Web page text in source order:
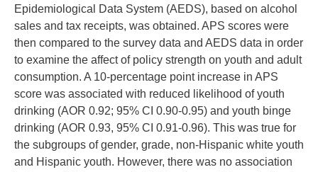
Epidemiological Data System (AEDS), based on alcohol
sales and tax receipts, was obtained. APS scores were
then compared to the survey data and AEDS data in order
to examine the affect of policy strength on youth and adult
consumption. A 10-percentage point increase in APS
score was associated with reduced likelihood of youth
drinking (AOR 0.92; 95% CI 0.90-0.95) and youth binge
drinking (AOR 0.93, 95% CI 0.91-0.96). This was true for
the subgroups of gender, grade, non-Hispanic white youth
and Hispanic youth. However, there was no association